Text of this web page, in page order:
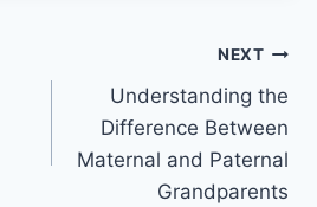
NEXT
Understanding the
Difference Between
Maternal and Paternal
Grandparents